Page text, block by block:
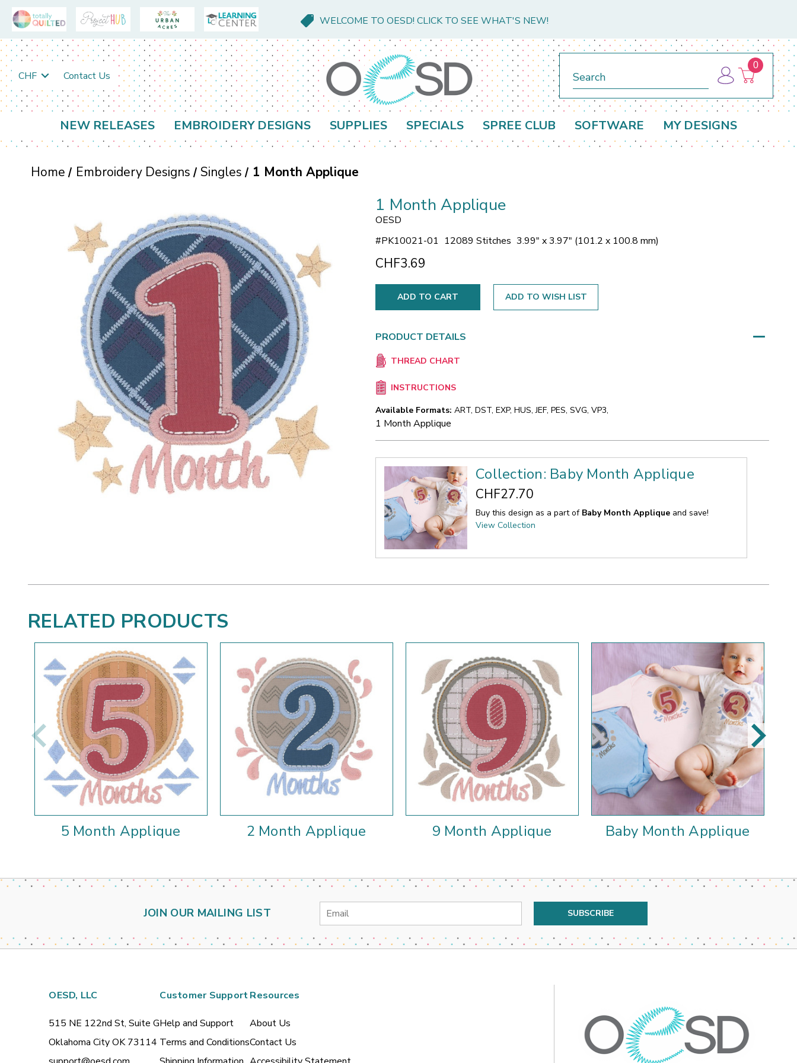
WELCOME TO OESD! CLICK TO SEE WHAT'S NEW!
CHF Contact Us
0
NEW RELEASES EMBROIDERY DESIGNS SUPPLIES SPECIALS SPREE CLUB SOFTWARE MY DESIGNS
Home Embroidery Designs Singles 1 Month Applique
1 Month Applique
OESD
#PK10021-01 12089 Stitches 3.99" x 3.97" (101.2 x 100.8 mm)
CHF3.69
ADD TO WISH LIST
PRODUCT DETAILS
THREAD CHART
INSTRUCTIONS
Available Formats: ART, DST, EXP, HUS, JEF, PES, SVG, VP3,
1 Month Applique
Collection: Baby Month Applique
CHF27.70
Buy this design as a part of Baby Month Applique and save!
View Collection
RELATED PRODUCTS
5 Month Applique 2 Month Applique 9 Month Applique Baby Month Applique
JOIN OUR MAILING LIST
Email
Address
OESD, LLC
515 NE 122nd St, Suite G
Oklahoma City OK 73114
Customer Support
Help and Support
Terms and Conditions
Resources
About Us
Contact Us